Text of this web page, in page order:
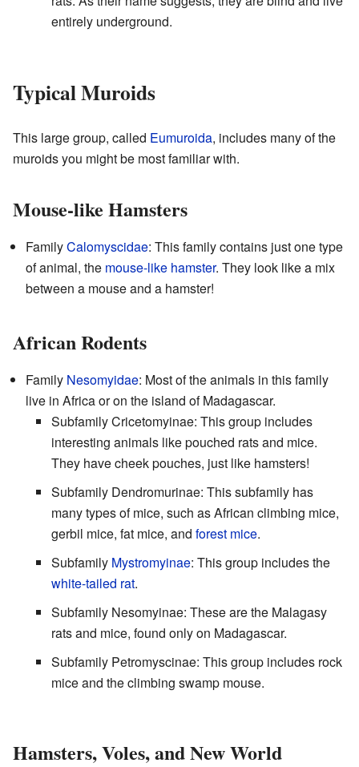
entirely underground.
Typical Muroids
This large group, called Eumuroida, includes many of the
muroids you might be most familiar with.
Mouse-like Hamsters
FamilyCalomyscidae: This family contains just one type
of animal, the mouse-like hamster. They look like a mix
between a mouse and a hamster!
African Rodents
Family Nesomyidae: Most of the animals in this family
live in Africa or on the island of Madagascar.
Subfamily Cricetomyinae: This group includes
interesting animals like pouched rats and mice.
They have cheek pouches, just like hamsters!
Subfamily Dendromurinae: This subfamily has
many types of mice, such as African climbing mice,
gerbil mice, fat mice, and forest mice.
Subfamily Mystromyinae: This group includes the
white-tailed rat.
Subfamily Nesomyinae: These are the Malagasy
rats and mice, found only on Madagascar.
Subfamily Petromyscinae: This group includes rock
mice and the climbing swamp mouse.
Hamsters, Voles, and New World